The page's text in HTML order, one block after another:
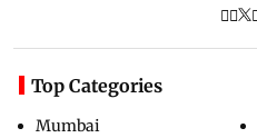
Top Categories
Mumbai